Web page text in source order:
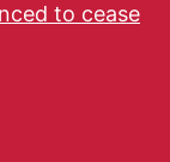
to cease